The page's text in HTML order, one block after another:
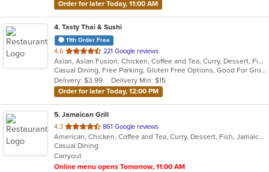
Order for later Today, 11:00 AM
4. Tasty Thai & Sushi
11th Order Free
4.6 out
of
5
stars.
221 Google reviews
Asian, Asian Fusion, Chicken, Coffee and Tea, Curry, Dessert, Fish, Japanese, Lunch, Noodles, Pho, Poke, Salads, Seafood, Soup, Sushi, Thai, Vegetarian, Wings
Casual Dining, Free Parking, Gluten Free Options, Good For Group, Good For Kids, Vegetarian Options
Delivery: $3.99
Delivery Min: $15
Order for later Today, 12:00 PM
5. Jamaican Grill
4.3 out
of
5
stars.
861 Google reviews
American, Chicken, Coffee and Tea, Curry, Dessert, Fish, Jamaican, Pasta, Pub Food, Ribs, Salads, Seafood, Soup, Wings
Casual Dining
Carryout
Online menu opens Tomorrow, 11:00 AM